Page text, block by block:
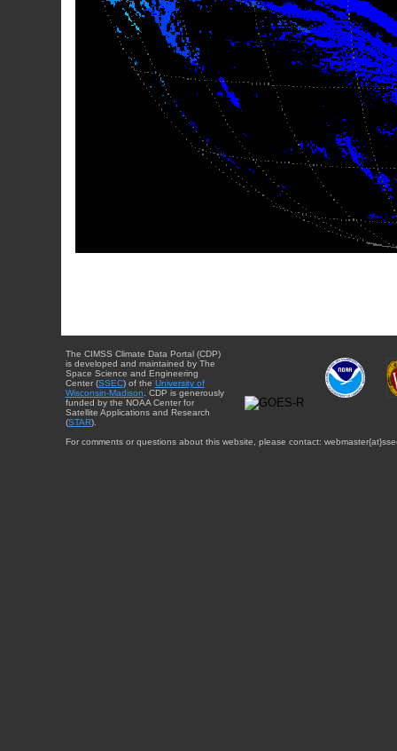
The CIMSS Climate Data Portal (CDP)
is developed and maintained by The
Space Science and Engineering
Center (SSEC) of the University of
Wisconsin-Madison . CDP is generously
funded by the NOAA Center for
Satellite Applications and Research
(STAR).
For comments or questions about this website, please contact: